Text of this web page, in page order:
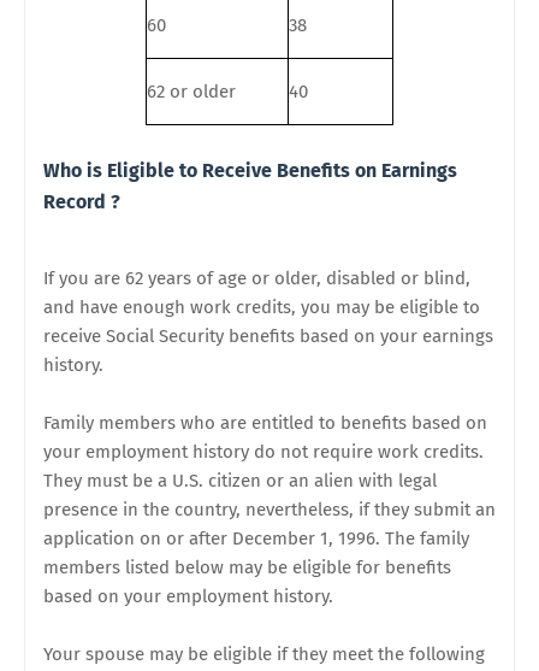
60 38
62 or older 40
Who is Eligible to Receive Benefits on Earnings
Record ?
If you are 62 years of age or older, disabled or blind,
and have enough work credits, you may be eligible to
receive Social Security benefits based on your earnings
history.
Family members who are entitled to benefits based on
your employment history do not require work credits.
They must be a U.S. citizen or an alien with legal
presence in the country, nevertheless, if they submit an
application on or after December 1, 1996. The family
members listed below may be eligible for benefits
based on your employment history.
Your spouse may be eligible if they meet the following